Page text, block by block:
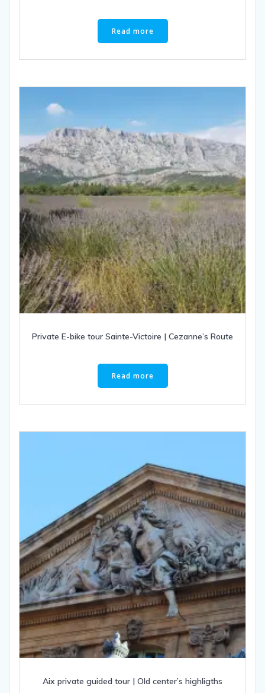
Read more
Private E-bike tour Sainte-Victoire | Cezanne’s Route
Read more
Aix private guided tour | Old center’s highligths